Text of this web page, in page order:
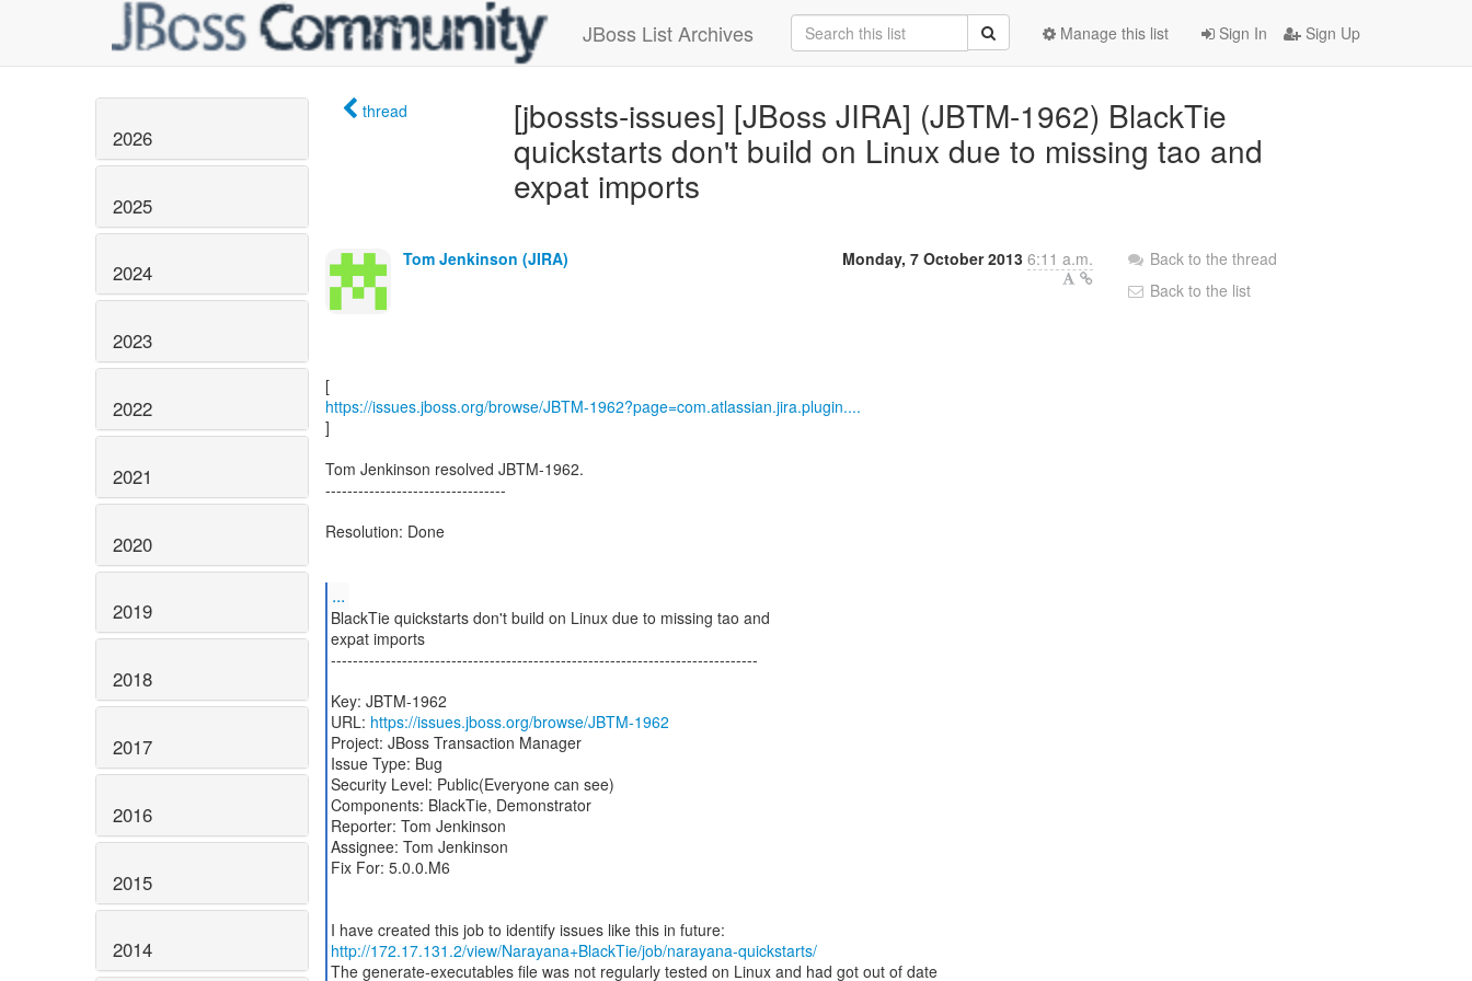
JBoss List Archives Sign In Sign Up
Manage this list
2026
2025
2024
2023
2022
2021
2020
2019
2018
2017
2016
2015
2014
thread
[jbossts-issues] [JBoss JIRA] (JBTM-1962) BlackTie
quickstarts don't build on Linux due to missing tao and
expat imports
Tom Jenkinson (JIRA) Monday, 7 October 2013 6:11 a.m.
https://issues.jboss.org/browse/JBTM-1962?page=com.atlassian.jira.plugin....
]
Tom Jenkinson resolved JBTM-1962.
---------------------------------
Resolution: Done
...
BlackTie quickstarts don't build on Linux due to missing tao and
expat imports
------------------------------------------------------------------------------
Key: JBTM-1962
URL: https://issues.jboss.org/browse/JBTM-1962
Project: JBoss Transaction Manager
Issue Type: Bug
Security Level: Public(Everyone can see)
Components: BlackTie, Demonstrator
Reporter: Tom Jenkinson
Assignee: Tom Jenkinson
Fix For: 5.0.0.M6
http://172.17.131.2/view/Narayana+BlackTie/job/narayana-quickstarts/
The generate-executables file was not regularly tested on Linux and had got out of date
Back to the thread
Back to the list